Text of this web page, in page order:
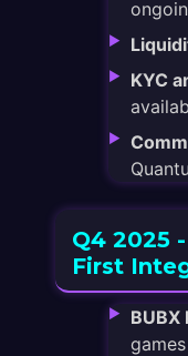
KYC
Q4 2025
First
BUBX